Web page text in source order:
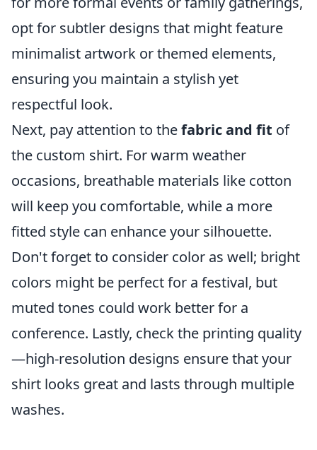
opt for subtler designs that might feature
minimalist artwork or themed elements,
ensuring you maintain a stylish yet
respectful look.
Next, pay attention to thefabric and fit of
the custom shirt. For warm weather
occasions, breathable materials like cotton
will keep you comfortable, while a more
fitted style can enhance your silhouette.
Don't forget to consider color as well; bright
colors might be perfect for a festival, but
muted tones could work better for a
conference. Lastly, check the printing quality
—high-resolution designs ensure that your
shirt looks great and lasts through multiple
washes.